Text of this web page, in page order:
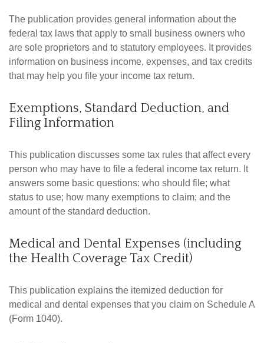
The publication provides general information about the
federal tax laws that apply to small business owners who
are sole proprietors and to statutory employees. It provides
information on business income, expenses, and tax credits
that may help you file your income tax return.
Exemptions, Standard Deduction, and
Filing Information
This publication discusses some tax rules that affect every
person who may have to file a federal income tax return. It
answers some basic questions: who should file; what
status to use; how many exemptions to claim; and the
amount of the standard deduction.
Medical and Dental Expenses (including
the Health Coverage Tax Credit)
This publication explains the itemized deduction for
medical and dental expenses that you claim on Schedule A
(Form 1040).